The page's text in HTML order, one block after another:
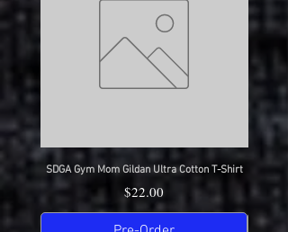
SDGA Gym Mom Gildan Ultra Cotton T-Shirt
Price
$22.00